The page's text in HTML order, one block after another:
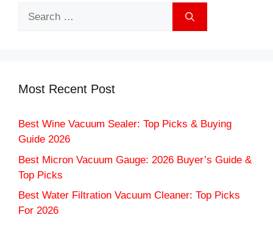
Most Recent Post
Best Wine Vacuum Sealer: Top Picks & Buying
Guide 2026
Best Micron Vacuum Gauge: 2026 Buyer’s Guide &
Top Picks
Best Water Filtration Vacuum Cleaner: Top Picks
For 2026